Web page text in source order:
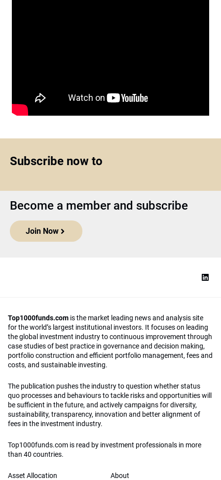
Subscribe now to
Become a member and subscribe
Join Now
Top1000funds.com is the market leading news and analysis site
for the world’s largest institutional investors. It focuses on leading
the global investment industry to continuous improvement through
case studies of best practice in governance and decision making,
portfolio construction and efficient portfolio management, fees and
costs, and sustainable investing.
The publication pushes the industry to question whether status
quo processes and behaviours to tackle risks and opportunities will
be sufficient in the future, and actively campaigns for diversity,
sustainability, transparency, innovation and better alignment of
fees in the investment industry.
Top1000funds.com is read by investment professionals in more
than 40 countries.
Asset Allocation
About